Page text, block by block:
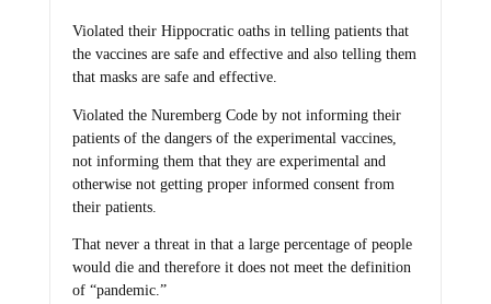
Violated their Hippocratic oaths in telling patients that
the vaccines are safe and effective and also telling them
that masks are safe and effective.
Violated the Nuremberg Code by not informing their
patients of the dangers of the experimental vaccines,
not informing them that they are experimental and
otherwise not getting proper informed consent from
their patients.
That never a threat in that a large percentage of people
would die and therefore it does not meet the definition
of “pandemic.”